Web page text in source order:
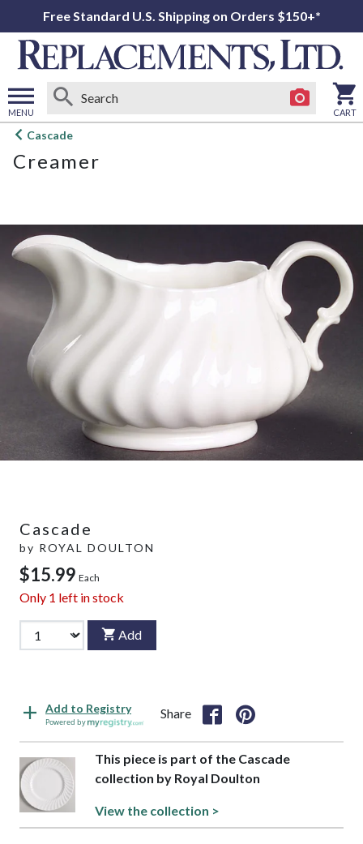
Free Standard U.S. Shipping on Orders $150+*
MENU
Open
menu
CART
Cascade
Creamer
Cascade
by ROYAL DOULTON
$15.99 Each
Only 1 left in stock
Add
Add to Registry
Powered by
Share
This piece is part of the Cascade
collection by Royal Doulton
View the collection >